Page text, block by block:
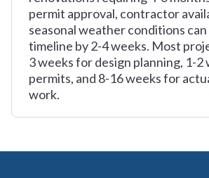
permit approval, contractor
seasonal weather conditions
timeline by 2-4 weeks. Most
3 weeks for design planning, 1-2
permits, and 8-16 weeks for
work.